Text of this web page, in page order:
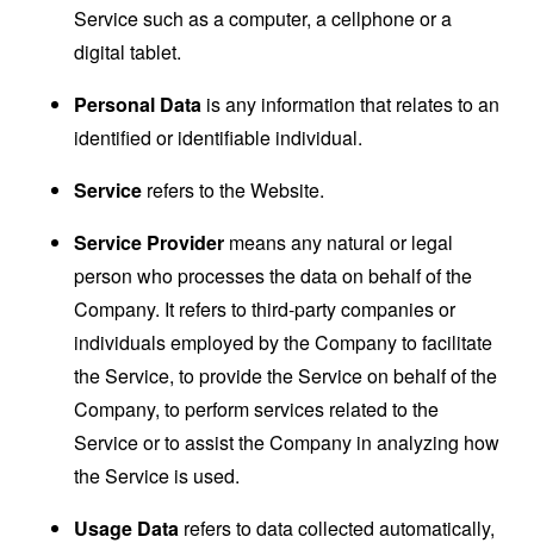
Service such as a computer, a cellphone or a
digital tablet.
Personal Data is any information that relates to an
identified or identifiable individual.
Service refers to the Website.
Service Provider means any natural or legal
person who processes the data on behalf of the
Company. It refers to third-party companies or
individuals employed by the Company to facilitate
the Service, to provide the Service on behalf of the
Company, to perform services related to the
Service or to assist the Company in analyzing how
the Service is used.
Usage Data refers to data collected automatically,